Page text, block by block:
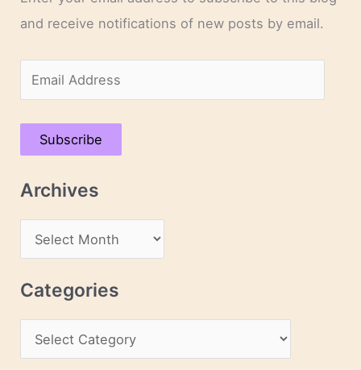
and receive notifications of new posts by email.
m
a
A
s
Subscribe
Archives
r
c
v
Categories
a